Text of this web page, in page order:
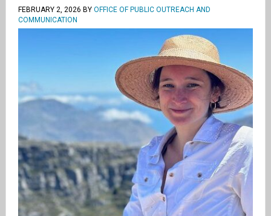
FEBRUARY 2, 2026 BY OFFICE OF PUBLIC OUTREACH AND
COMMUNICATION